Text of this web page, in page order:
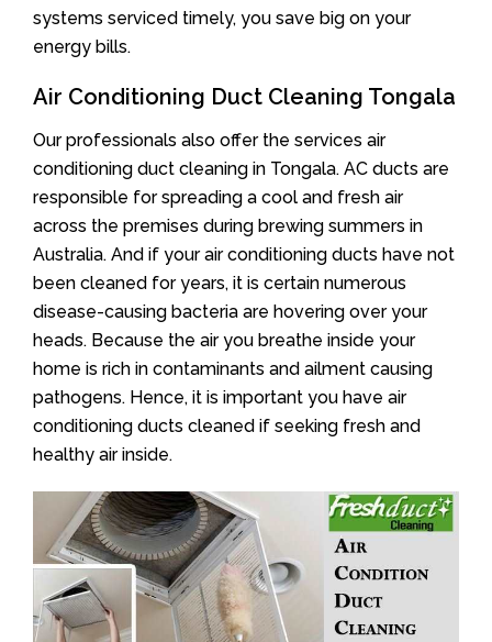
systems serviced timely, you save big on your
energy bills.
Air Conditioning Duct Cleaning Tongala
Our professionals also offer the services air
conditioning duct cleaning in Tongala. AC ducts are
responsible for spreading a cool and fresh air
across the premises during brewing summers in
Australia. And if your air conditioning ducts have not
been cleaned for years, it is certain numerous
disease-causing bacteria are hovering over your
heads. Because the air you breathe inside your
home is rich in contaminants and ailment causing
pathogens. Hence, it is important you have air
conditioning ducts cleaned if seeking fresh and
healthy air inside.